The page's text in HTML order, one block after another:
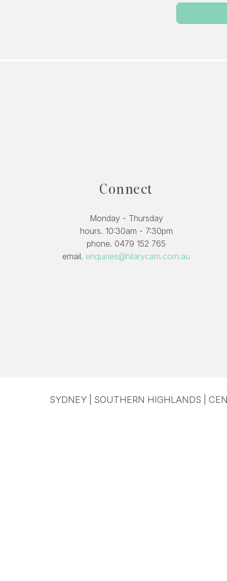
Connect
Monday - Thursday
hours. 10:30am - 7:30pm
phone. 0479 152 765
email. enquiries@hilarycam.com.au
SYDNEY | SOUTHERN HIGHLANDS |